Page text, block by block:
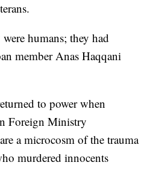
humans; they had
member Anas Haqqani
to power when
Foreign Ministry
a microcosm of the trauma
murdered innocents